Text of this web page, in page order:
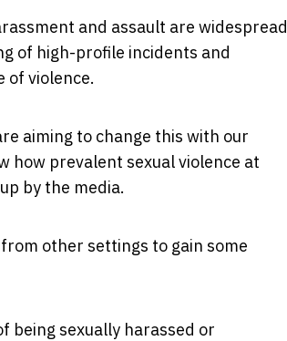
and assault are widespread
of high-profile incidents and
of violence.
aiming to change this with our
how prevalent sexual violence at
by the media.
other settings to gain some
being sexually harassed or